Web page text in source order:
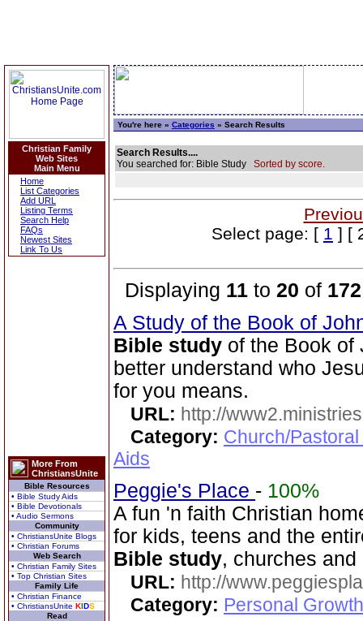
Christian Family
Web Sites
Main Menu
Home
List Categories
Add URL
Listing Terms
Search Help
FAQs
Newest Sites
Link To Us
More From
ChristiansUnite
Bible Resources
• Bible Study Aids
• Bible Devotionals
• Audio Sermons
Community
• ChristiansUnite Blogs
• Christian Forums
Web Search
• Christian Family Sites
• Top Christian Sites
Family Life
• Christian Finance
• ChristiansUnite KIDS
Read
You're here » Categories » Search Results
Search Results....
You searched for: Bible Study Sorted by score.
Select page: [ 1 ] [
Displaying 11 to 20 of 172
A Study of the Book of
Bible study of the Book of
better understand who
for you means.
URL: http://
Category: Church/
Aids
Peggie's Place - 100%
A fun 'n faith Christian
for kids, teens and the
Bible study, churches and
URL: http://
Category: Personal